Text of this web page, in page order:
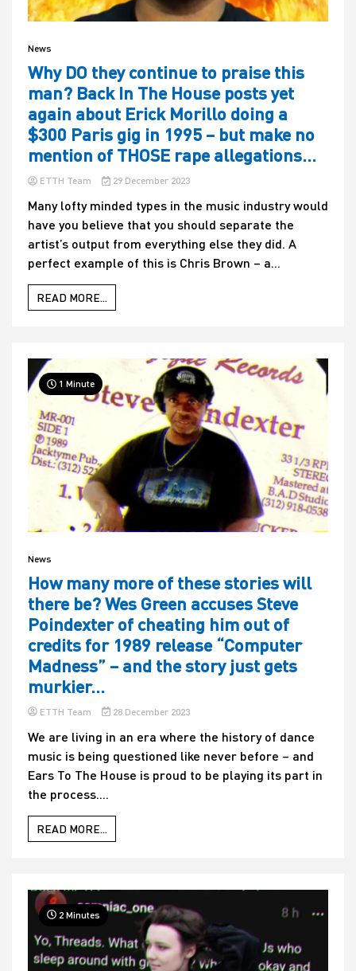
News
Why DO they continue to praise this
man? Back In The House posts yet
again about Erick Morillo doing a
$300 Paris gig in 1995 – but make no
mention of THOSE rape allegations…
ETTH Team 29 December 2023
Many lofty minded types in the music industry would
have you believe that you should separate the
artist’s output from everything else they did. A
perfect example of this is Chris Brown – a...
READ MORE...
1 Minute
News
How many more of these stories will
there be? Wes Green accuses Steve
Poindexter of cheating him out of
credits for 1989 release “Computer
Madness” – and the story just gets
murkier…
ETTH Team 28 December 2023
We are living in an era where the history of dance
music is being questioned like never before – and
Ears To The House is proud to be playing its part in
the process....
READ MORE...
2 Minutes